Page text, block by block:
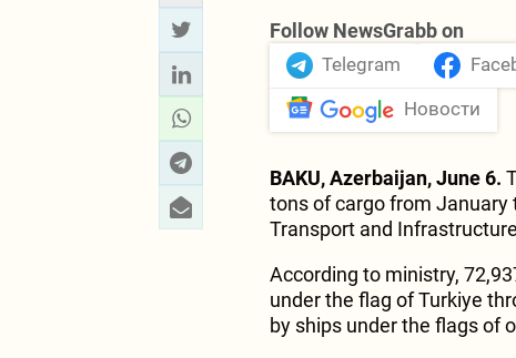
Follow NewsGrabb on
Telegram
Новости
BAKU, Azerbaijan, June 6.
tons of cargo from January
Transport and
According to ministry,
under the flag of Turkiye
by ships under the flags of